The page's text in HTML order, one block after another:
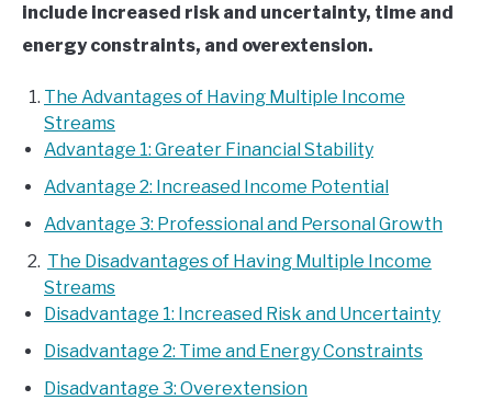
include increased risk and uncertainty, time and
energy constraints, and overextension.
The Advantages of Having Multiple Income
Streams
Advantage 1: Greater Financial Stability
Advantage 2: Increased Income Potential
Advantage 3: Professional and Personal Growth
The Disadvantages of Having Multiple Income
Streams
Disadvantage 1: Increased Risk and Uncertainty
Disadvantage 2: Time and Energy Constraints
Disadvantage 3: Overextension